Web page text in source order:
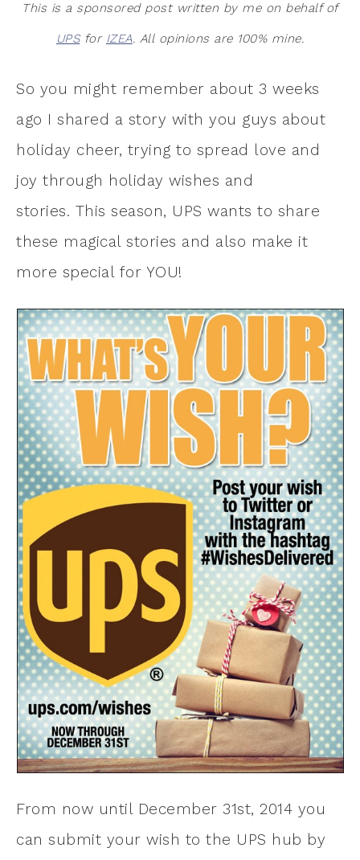
This is a sponsored post written by me on behalf of
UPSfor IZEA. All opinions are 100% mine.
So you might remember about 3 weeks
ago I shared a story with you guys about
holiday cheer, trying to spread love and
joy through holiday wishes and
stories. This season, UPS wants to share
these magical stories and also make it
more special for YOU!
From now until December 31st, 2014 you
can submit your wish to the UPS hub by